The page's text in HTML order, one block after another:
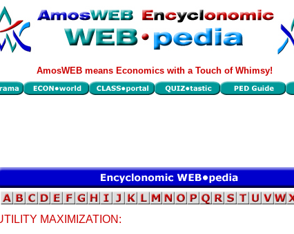
AmosWEB means Economics with a Touch of Whimsy!
MAXIMIZATION: